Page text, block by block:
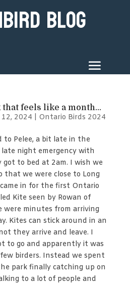
Blog
that feels like a month…
2024 Ontario Birds 2024
Pelee, a bit late in the
late night emergency with
got to bed at 2am. I wish we
that we were close to Long
in for the first Ontario
Kite seen by Rowan of
were minutes from arriving
Kites can stick around in an
they arrive and leave. I
to go and apparently it was
birders. Instead we spent
park finally catching up on
to a lot of people and